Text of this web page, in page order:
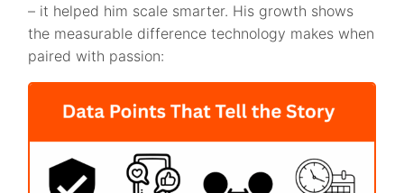
– it helped him scale smarter. His growth shows
the measurable difference technology makes when
paired with passion: